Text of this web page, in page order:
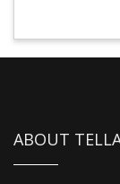
ABOUT